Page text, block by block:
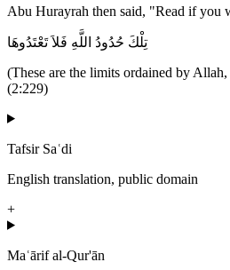
Abu Hurayrah then said, "Read if you
تِلْكَ حُدُودُ اللَّهِ فَلاَ تَعْتَدُوهَا
(These are the limits ordained by
(2:229)
Tafsir Saʿdi
English translation, public domain
+
Maʿārif al-Qur'ān